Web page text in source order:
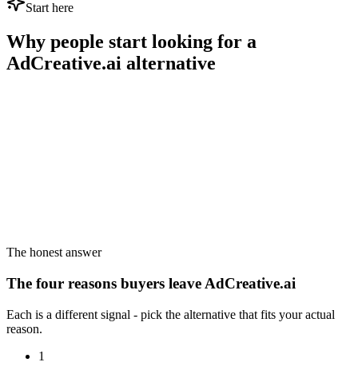
Start here
Why people start looking for a
AdCreative.ai alternative
The honest answer
The four reasons buyers leave AdCreative.ai
Each is a different signal - pick the alternative that fits your actual
reason.
1